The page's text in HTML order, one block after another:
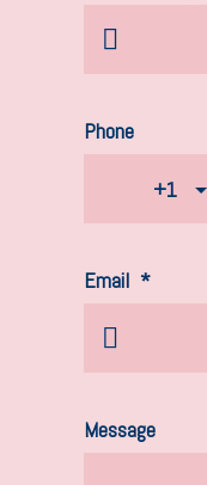
Phone
+1
Email *
Message